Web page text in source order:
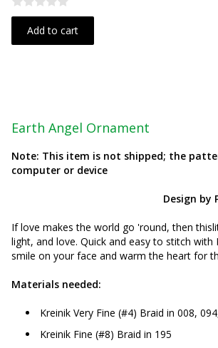
Add to cart
Earth Angel Ornament
Note: This item is not shipped; the
computer or device
Design by
If love makes the world go 'round, then
light, and love. Quick and easy to stitch
smile on your face and warm the heart for
Materials needed:
Kreinik Very Fine (#4) Braid in 008,
Kreinik Fine (#8) Braid in 195